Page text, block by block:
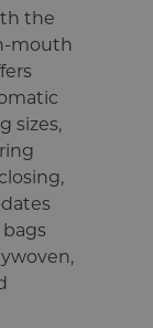
the
mouth
sizes,